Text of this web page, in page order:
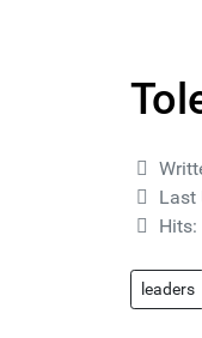
Details
Last
leaders